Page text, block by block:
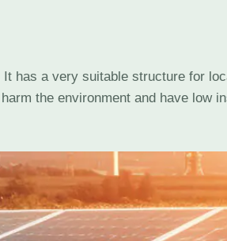
has a very suitable structure for
the environment and have low